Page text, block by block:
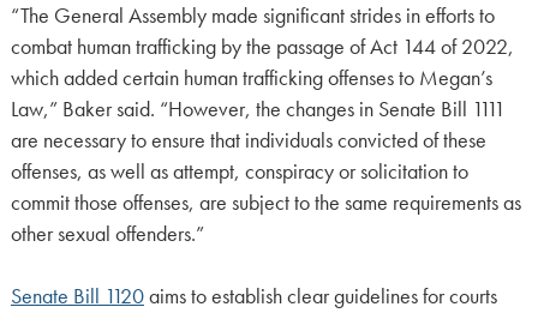
“The General Assembly made significant strides in efforts to
combat human trafficking by the passage of Act 144 of 2022,
which added certain human trafficking offenses to Megan’s
Law,” Baker said. “However, the changes in Senate Bill 1111
are necessary to ensure that individuals convicted of these
offenses, as well as attempt, conspiracy or solicitation to
commit those offenses, are subject to the same requirements as
other sexual offenders.”
Senate Bill 1120aims to establish clear guidelines for courts